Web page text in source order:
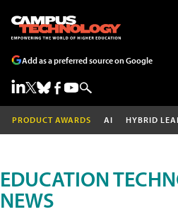
Add as a preferred source on Google
PRODUCT AWARDS AI HYBRID
EDUCATION
NEWS